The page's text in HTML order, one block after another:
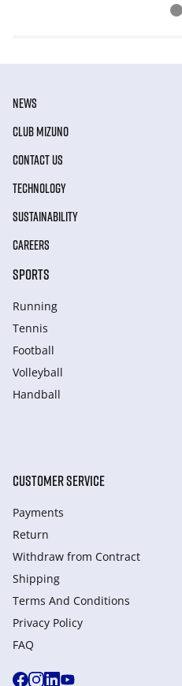
NEWS
CLUB MIZUNO
CONTACT US
TECHNOLOGY
SUSTAINABILITY
CAREERS
SPORTS
Running
Tennis
Football
Volleyball
Handball
CUSTOMER SERVICE
Payments
Return
Withdraw from Сontract
Shipping
Terms And Conditions
Privacy Policy
FAQ